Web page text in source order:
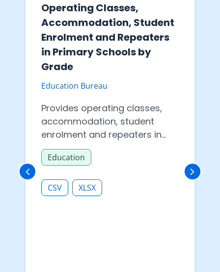
Operating Classes,
Accommodation, Student
Enrolment and Repeaters
in Primary Schools by
Grade
Education Bureau
Provides operating classes,
accommodation, student
enrolment and repeaters in
primary schools by grade.
Education
CSV XLSX